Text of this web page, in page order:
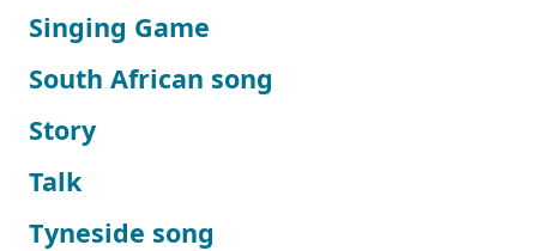
Singing Game
South African song
Story
Talk
Tyneside song